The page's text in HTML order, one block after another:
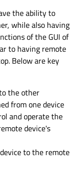
the ability to
while also having
of the GUI of
to having remote
Below are key
the other
from one device
and operate the
device's
to the remote